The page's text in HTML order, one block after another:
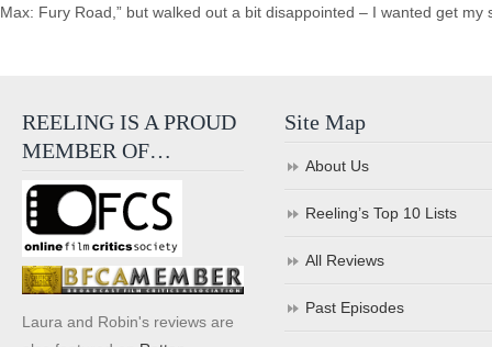
Max: Fury Road,” but walked out a bit disappointed – I wanted get
REELING IS A PROUD
MEMBER OF…
Laura and Robin's reviews are
Site Map
About Us
Reeling’s Top 10 Lists
All Reviews
Past Episodes